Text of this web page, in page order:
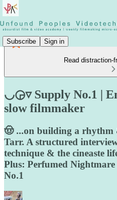
Subscribe Sign in
Read distraction-
◡◶▿ Supply No.1 |
slow filmmaker
🤠 ...on building a rhythm
Tarr. A structured
technique & the cineaste
Plus: Perfumed
No.1